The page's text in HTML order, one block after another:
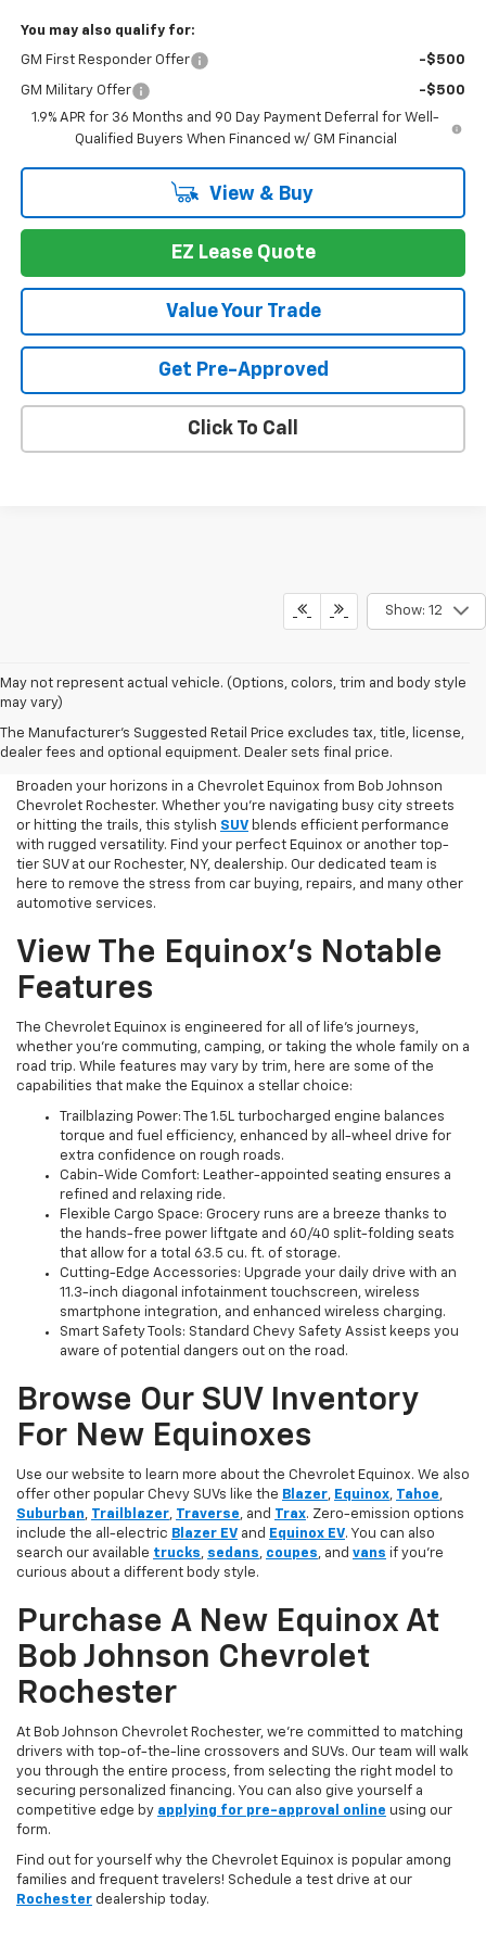
You may also qualify for:
GM First Responder Offer -$500
GM Military Offer
-$500
1.9% APR for 36 Months and 90 Day Payment Deferral for Well-
Qualified Buyers When Financed w/ GM Financial
View & Buy
EZ Lease Quote
Value Your Trade
Get Pre-Approved
Click To Call
Show: 12
May not represent actual vehicle. (Options, colors, trim and body style
may vary)
The Manufacturer's Suggested Retail Price excludes tax, title, license,
dealer fees and optional equipment. Dealer sets final price.
Chevy Equinox Shopping
Online
Broaden your horizons in a Chevrolet Equinox from Bob Johnson
Chevrolet Rochester. Whether you're navigating busy city streets
or hitting the trails, this stylish SUV blends efficient performance
with rugged versatility. Find your perfect Equinox or another top-
tier SUV at our Rochester, NY, dealership. Our dedicated team is
here to remove the stress from car buying, repairs, and many other
automotive services.
View The Equinox’s Notable
Features
The Chevrolet Equinox is engineered for all of life’s journeys,
whether you’re commuting, camping, or taking the whole family on a
road trip. While features may vary by trim, here are some of the
capabilities that make the Equinox a stellar choice:
Trailblazing Power: The 1.5L turbocharged engine balances
torque and fuel efficiency, enhanced by all-wheel drive for
extra confidence on rough roads.
Cabin-Wide Comfort: Leather-appointed seating ensures a
refined and relaxing ride.
Flexible Cargo Space: Grocery runs are a breeze thanks to
the hands-free power liftgate and 60/40 split-folding seats
that allow for a total 63.5 cu. ft. of storage.
Cutting-Edge Accessories: Upgrade your daily drive with an
11.3-inch diagonal infotainment touchscreen, wireless
smartphone integration, and enhanced wireless charging.
Smart Safety Tools: Standard Chevy Safety Assist keeps you
aware of potential dangers out on the road.
Browse Our SUV Inventory
For New Equinoxes
Use our website to learn more about the Chevrolet Equinox. We also
offer other popular Chevy SUVs like the Blazer, Equinox, Tahoe,
Suburban, Trailblazer, Traverse, and Trax. Zero-emission options
include the all-electric Blazer EV and Equinox EV. You can also
search our available trucks, sedans, coupes, and vans if you’re
curious about a different body style.
Purchase A New Equinox At
Bob Johnson Chevrolet
Rochester
At Bob Johnson Chevrolet Rochester, we’re committed to matching
drivers with top-of-the-line crossovers and SUVs. Our team will walk
you through the entire process, from selecting the right model to
securing personalized financing. You can also give yourself a
competitive edge by applying for pre-approval online using our
form.
Find out for yourself why the Chevrolet Equinox is popular among
families and frequent travelers! Schedule a test drive at our
Rochester dealership today.